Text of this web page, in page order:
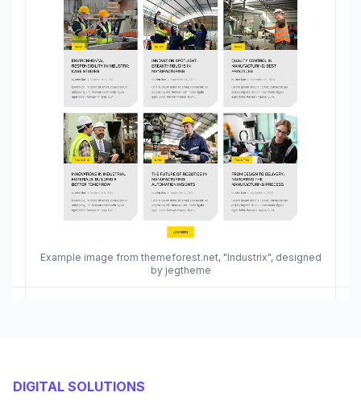
Example image from themeforest.net, "Industrix", designed
by jegtheme
DIGITAL SOLUTIONS